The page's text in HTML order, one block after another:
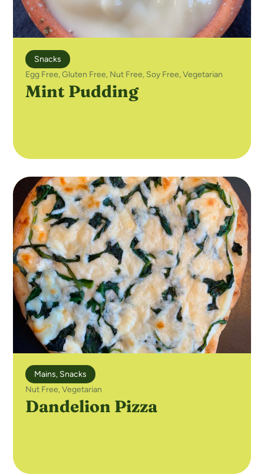
Snacks
Egg Free,Gluten Free, Nut Free, Soy Free,Vegetarian
Mint Pudding
Mains, Snacks
Nut Free,Vegetarian
Dandelion Pizza